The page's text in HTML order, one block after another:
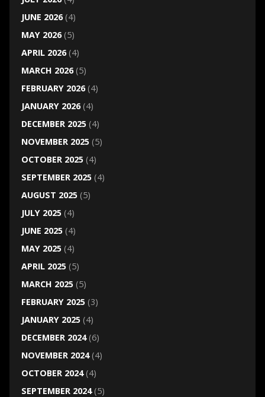
JUNE 2026(4)
MAY 2026(5)
APRIL 2026(4)
MARCH 2026(5)
FEBRUARY 2026(4)
JANUARY 2026(4)
DECEMBER 2025(4)
NOVEMBER 2025(5)
OCTOBER 2025(4)
SEPTEMBER 2025(4)
AUGUST 2025(5)
JULY 2025(4)
JUNE 2025(4)
MAY 2025(4)
APRIL 2025(5)
MARCH 2025(5)
FEBRUARY 2025(3)
JANUARY 2025(4)
DECEMBER 2024(6)
NOVEMBER 2024(4)
OCTOBER 2024(4)
SEPTEMBER 2024(5)